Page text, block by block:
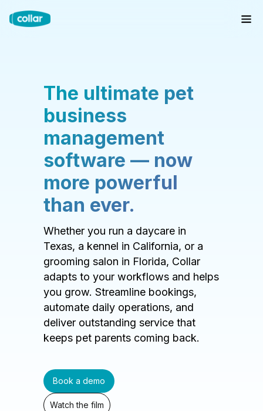
The ultimate pet
business
management
software — now
more powerful
than ever.
Whether you run a daycare in
Texas, a kennel in California, or a
grooming salon in Florida, Collar
adapts to your workflows and helps
you grow. Streamline bookings,
automate daily operations, and
deliver outstanding service that
keeps pet parents coming back.
Book a demo
Watch the film